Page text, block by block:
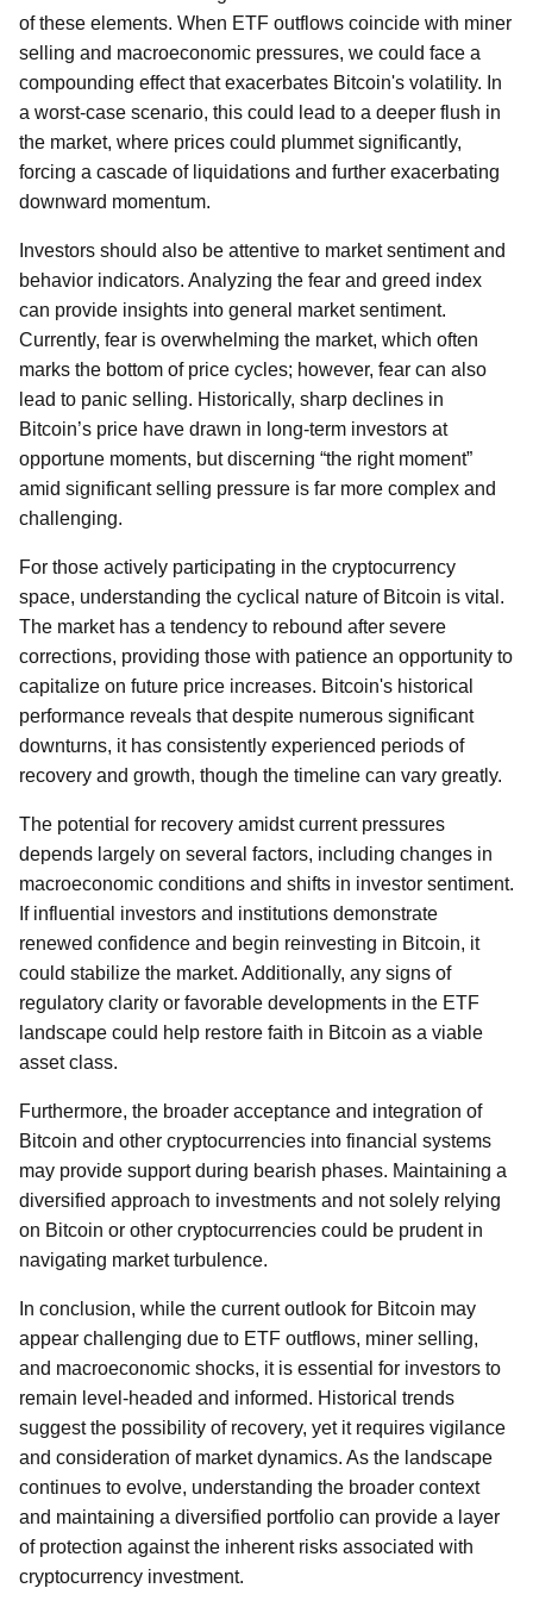
of these elements. When ETF outflows coincide with miner
selling and macroeconomic pressures, we could face a
compounding effect that exacerbates Bitcoin's volatility. In
a worst-case scenario, this could lead to a deeper flush in
the market, where prices could plummet significantly,
forcing a cascade of liquidations and further exacerbating
downward momentum.
Investors should also be attentive to market sentiment and
behavior indicators. Analyzing the fear and greed index
can provide insights into general market sentiment.
Currently, fear is overwhelming the market, which often
marks the bottom of price cycles; however, fear can also
lead to panic selling. Historically, sharp declines in
Bitcoin’s price have drawn in long-term investors at
opportune moments, but discerning “the right moment”
amid significant selling pressure is far more complex and
challenging.
For those actively participating in the cryptocurrency
space, understanding the cyclical nature of Bitcoin is vital.
The market has a tendency to rebound after severe
corrections, providing those with patience an opportunity to
capitalize on future price increases. Bitcoin's historical
performance reveals that despite numerous significant
downturns, it has consistently experienced periods of
recovery and growth, though the timeline can vary greatly.
The potential for recovery amidst current pressures
depends largely on several factors, including changes in
macroeconomic conditions and shifts in investor sentiment.
If influential investors and institutions demonstrate
renewed confidence and begin reinvesting in Bitcoin, it
could stabilize the market. Additionally, any signs of
regulatory clarity or favorable developments in the ETF
landscape could help restore faith in Bitcoin as a viable
asset class.
Furthermore, the broader acceptance and integration of
Bitcoin and other cryptocurrencies into financial systems
may provide support during bearish phases. Maintaining a
diversified approach to investments and not solely relying
on Bitcoin or other cryptocurrencies could be prudent in
navigating market turbulence.
In conclusion, while the current outlook for Bitcoin may
appear challenging due to ETF outflows, miner selling,
and macroeconomic shocks, it is essential for investors to
remain level-headed and informed. Historical trends
suggest the possibility of recovery, yet it requires vigilance
and consideration of market dynamics. As the landscape
continues to evolve, understanding the broader context
and maintaining a diversified portfolio can provide a layer
of protection against the inherent risks associated with
cryptocurrency investment.